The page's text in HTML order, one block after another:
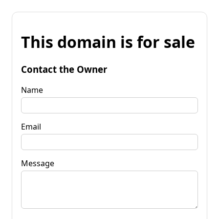
This domain is for sale
Contact the Owner
Name
Email
Message